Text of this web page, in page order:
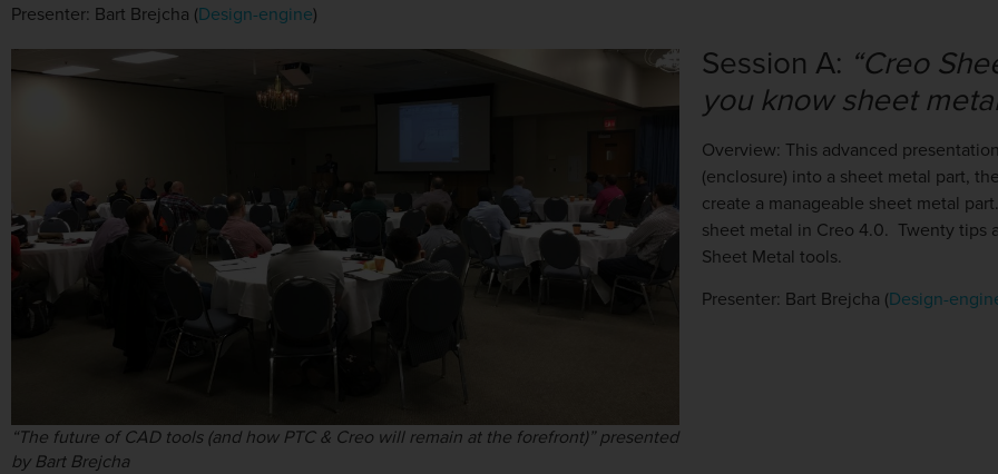
Presenter: Bart Brejcha (Design-engine)
“The future of CAD tools (and how PTC & Creo will remain at the forefront)” presented
by Bart Brejcha
Session A: “Creo
you know sheet
Overview: This advanced
(enclosure) into a sheet metal part,
create a manageable sheet metal
sheet metal in Creo 4.0. Twenty tips
Sheet Metal tools.
Presenter: Bart Brejcha (Design-